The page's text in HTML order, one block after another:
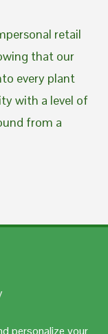
personalize your
retail
that our
every plant
with a level of
from a